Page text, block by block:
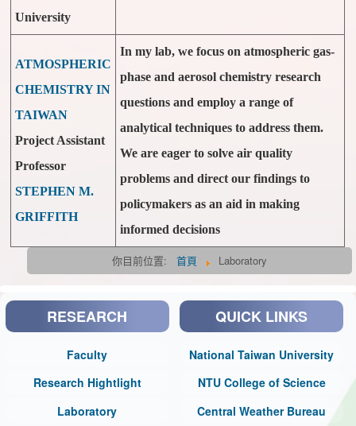
University
ATMOSPHERIC
CHEMISTRY IN
TAIWAN
Project Assistant
Professor
STEPHEN M.
GRIFFITH
In my lab, we focus on atmospheric gas-
phase and aerosol chemistry research
questions and employ a range of
analytical techniques to address them.
We are eager to solve air quality
problems and direct our findings to
policymakers as an aid in making
informed decisions
你目前位置: 首頁 Laboratory
RESEARCH
Faculty
Research Hightlight
Laboratory
QUICK LINKS
National Taiwan University
NTU College of Science
Central Weather Bureau